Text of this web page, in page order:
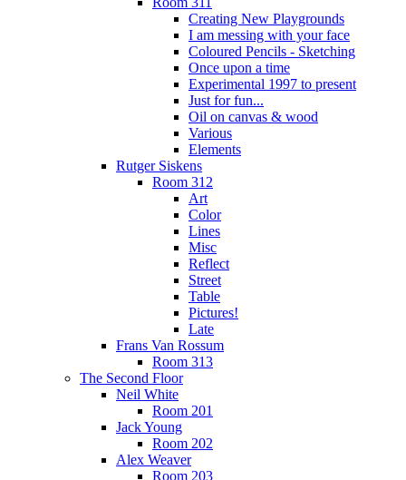
Creating New Playgrounds
I am messing with your face
Coloured Pencils - Sketching
Once upon a time
Experimental 1997 to present
Just for fun...
Oil on canvas & wood
Various
Elements
Rutger Siskens
Room 312
Art
Color
Lines
Misc
Reflect
Street
Table
Pictures!
Late
Frans Van Rossum
Room 313
The Second Floor
Neil White
Room 201
Jack Young
Room 202
Alex Weaver
Room 203